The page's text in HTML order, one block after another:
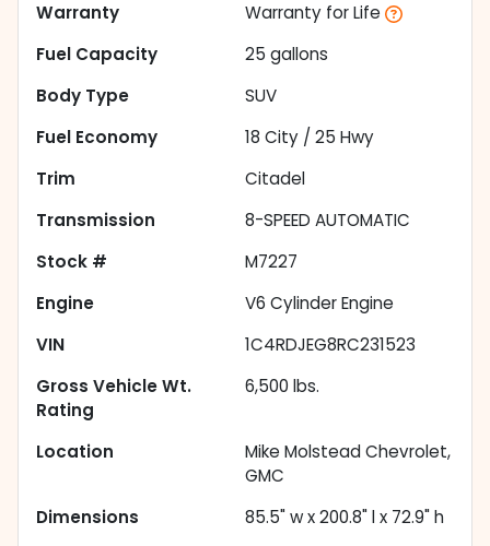
Warranty
Warranty for Life
Fuel Capacity
25 gallons
Body Type
SUV
Fuel Economy
18 City / 25 Hwy
Trim
Citadel
Transmission
8-SPEED AUTOMATIC
Stock #
M7227
Engine
V6 Cylinder Engine
VIN
1C4RDJEG8RC231523
Gross Vehicle Wt.
Rating
6,500 lbs.
Location
Mike Molstead Chevrolet,
GMC
Dimensions
85.5" w x 200.8" l x 72.9" h